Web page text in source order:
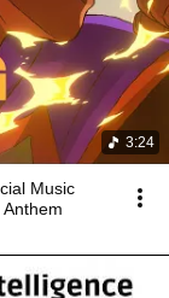
3:24
Music